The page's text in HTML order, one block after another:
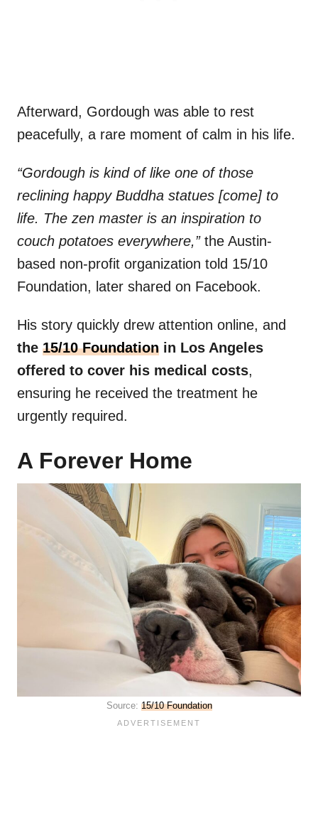
Afterward, Gordough was able to rest
peacefully, a rare moment of calm in his life.
“Gordough is kind of like one of those
reclining happy Buddha statues [come] to
life. The zen master is an inspiration to
couch potatoes everywhere,”the Austin-
based non-profit organization told 15/10
Foundation, later shared on Facebook.
His story quickly drew attention online, and
the 15/10 Foundation in Los Angeles
offered to cover his medical costs,
ensuring he received the treatment he
urgently required.
A Forever Home
Source: 15/10 Foundation